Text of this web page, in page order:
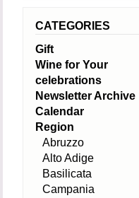
CATEGORIES
Gift
Wine for Your
celebrations
Newsletter Archive
Calendar
Region
Abruzzo
Alto Adige
Basilicata
Campania